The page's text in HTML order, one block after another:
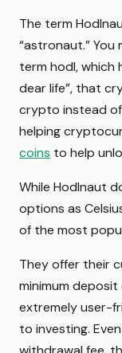
The term
“astronaut.”
term hodl, which
dear life”, that
crypto instead of
helping
coins to help
While Hodlnaut
options as
of the most
They offer their
minimum
extremely user-
to investing.